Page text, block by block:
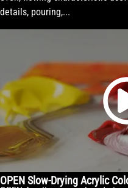
details, pouring,...
OPEN Slow-Drying Acrylic